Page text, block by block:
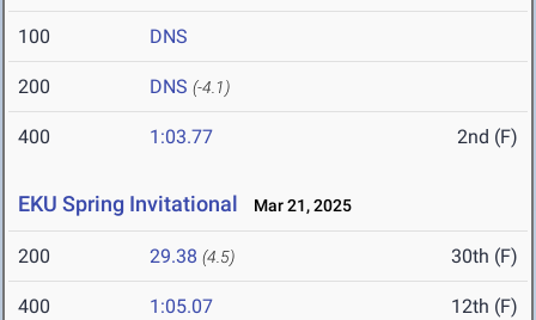
100 DNS
200 DNS (-4.1)
400 1:03.77 2nd (F)
EKU Spring Invitational Mar 21, 2025
200 29.38 (4.5) 30th (F)
400 1:05.07 12th (F)